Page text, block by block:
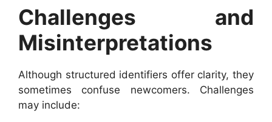
Challenges and
Misinterpretations
Although structured identifiers offer clarity, they
sometimes confuse newcomers. Challenges
may include: